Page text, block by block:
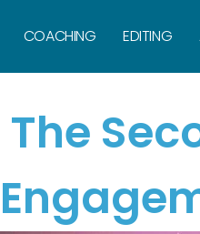
COACHING EDITING